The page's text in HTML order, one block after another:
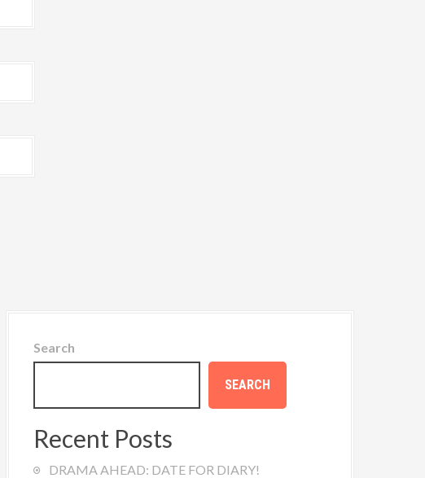
Search
SEARCH
Recent Posts
DRAMA AHEAD: DATE FOR DIARY!